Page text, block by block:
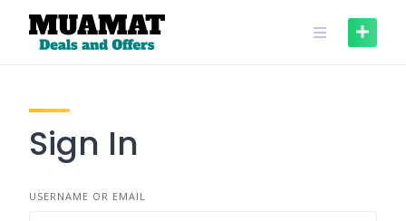
content
Sign In
USERNAME OR EMAIL